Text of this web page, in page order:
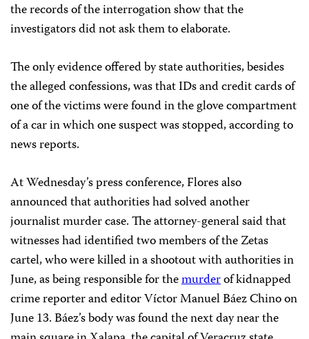
the records of the interrogation show that the
investigators did not ask them to elaborate.
The only evidence offered by state authorities, besides
the alleged confessions, was that IDs and credit cards of
one of the victims were found in the glove compartment
of a car in which one suspect was stopped, according to
news reports.
At Wednesday’s press conference, Flores also
announced that authorities had solved another
journalist murder case. The attorney-general said that
witnesses had identified two members of the Zetas
cartel, who were killed in a shootout with authorities in
June, as being responsible for themurderof kidnapped
crime reporter and editor Víctor Manuel Báez Chino on
June 13. Báez’s body was found the next day near the